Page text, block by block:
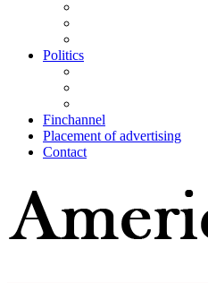
Politics
Finchannel
Placement of advertising
Contact